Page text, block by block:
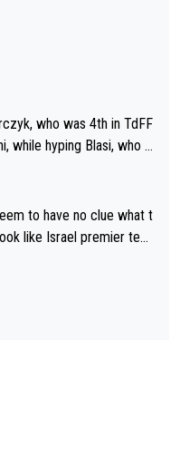
who was 4th in TdFF
while hyping Blasi, who is
to have no clue what t
like Israel premier tec